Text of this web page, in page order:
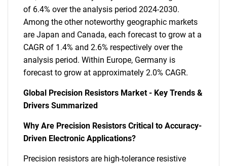
of 6.4% over the analysis period 2024-2030.
Among the other noteworthy geographic markets
are Japan and Canada, each forecast to grow at a
CAGR of 1.4% and 2.6% respectively over the
analysis period. Within Europe, Germany is
forecast to grow at approximately 2.0% CAGR.
Global Precision Resistors Market - Key Trends &
Drivers Summarized
Why Are Precision Resistors Critical to Accuracy-
Driven Electronic Applications?
Precision resistors are high-tolerance resistive